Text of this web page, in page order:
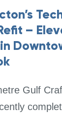
–
Gulf